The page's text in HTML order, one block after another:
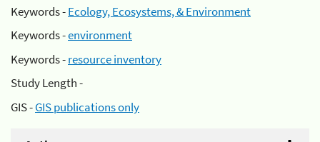
Keywords -Ecology, Ecosystems, & Environment
Keywords -environment
Keywords -resource inventory
Study Length -
GIS -GIS publications only